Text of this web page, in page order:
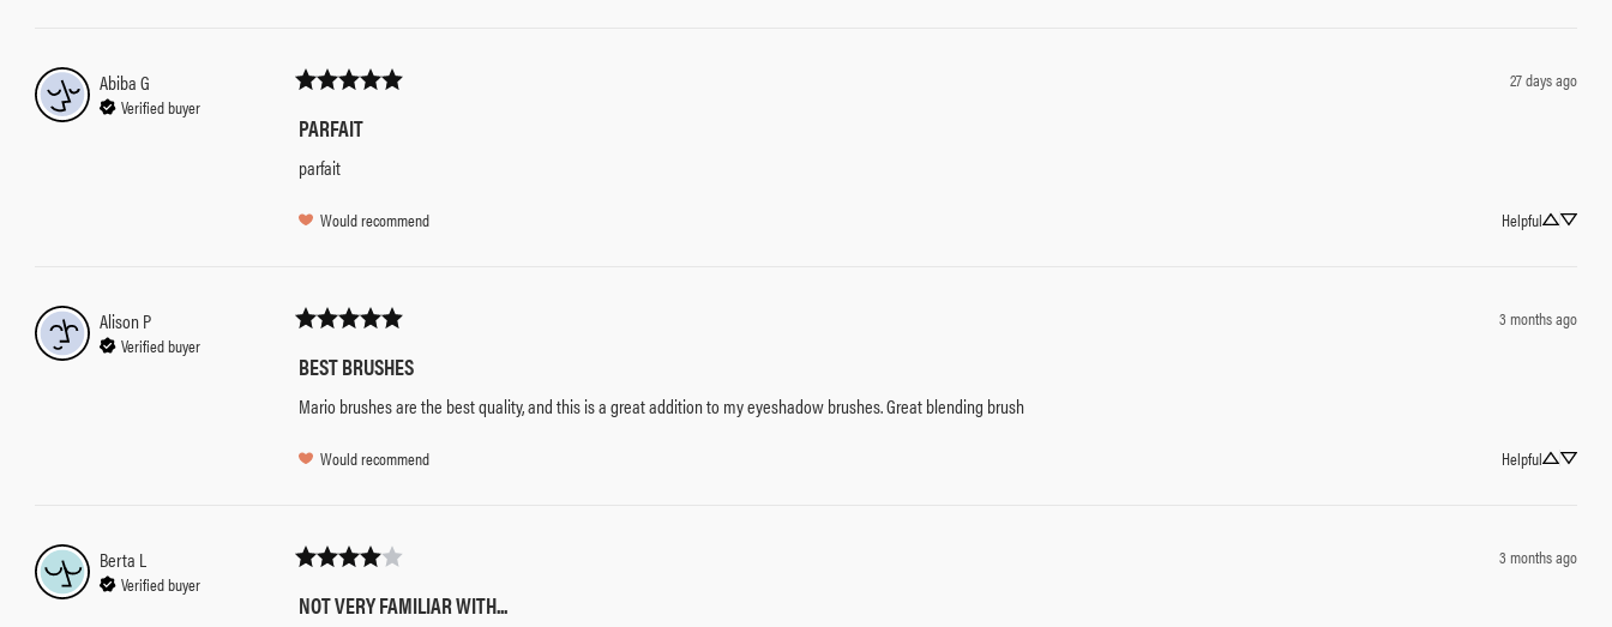
AbibaG
Verified buyer
27 days ago
PARFAIT
parfait
Would recommend Helpful
AlisonP
Verified buyer
3 months ago
BEST BRUSHES
Mario brushes are the best quality, and this is a great addition to my eyeshadow brushes. Great blending brush
Would recommend Helpful
Berta L
Verified buyer
3 months ago
NOT VERY FAMILIAR WITH...